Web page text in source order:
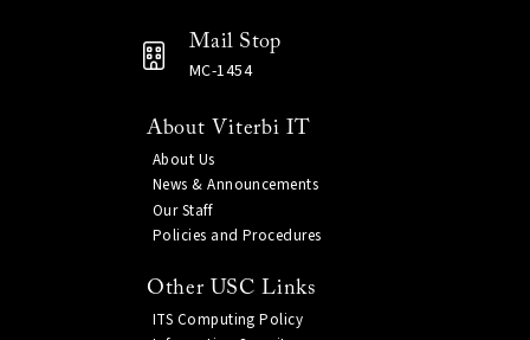
Mail Stop
MC-1454
About Viterbi IT
About Us
News & Announcements
Our Staff
Policies and Procedures
Other USC Links
ITS Computing Policy